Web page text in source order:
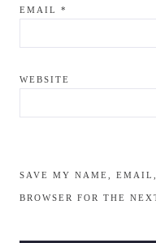
EMAIL *
WEBSITE
SAVE MY NAME,
BROWSER FOR THE